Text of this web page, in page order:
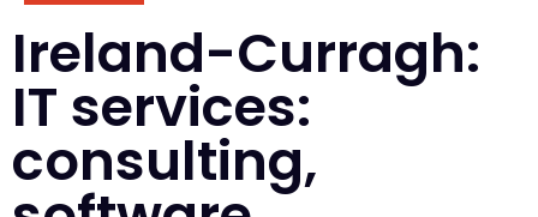
Ireland-Curragh:
IT services:
consulting,